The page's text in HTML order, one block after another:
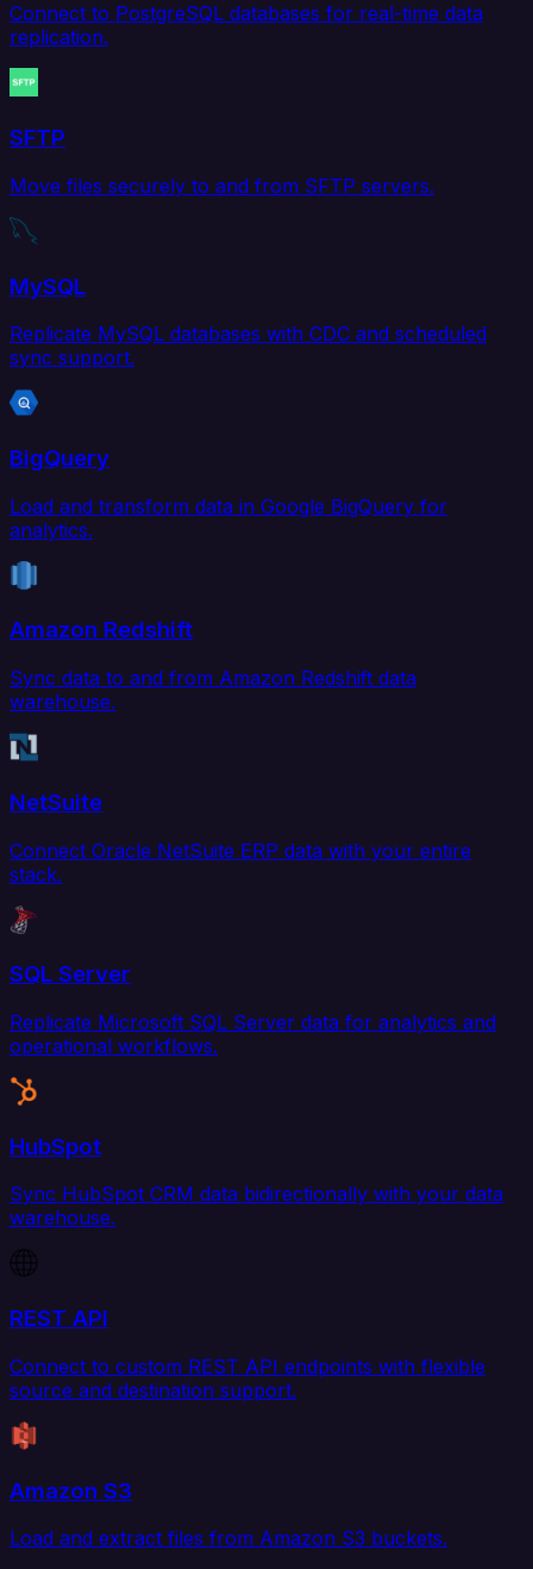
Connect to PostgreSQL databases for real-time data
replication.
SFTP
Move files securely to and from SFTP servers.
MySQL
Replicate MySQL databases with CDC and scheduled
sync support.
BigQuery
Load and transform data in Google BigQuery for
analytics.
Amazon Redshift
Sync data to and from Amazon Redshift data
warehouse.
NetSuite
Connect Oracle NetSuite ERP data with your entire
stack.
SQL Server
Replicate Microsoft SQL Server data for analytics and
operational workflows.
HubSpot
Sync HubSpot CRM data bidirectionally with your data
warehouse.
REST API
Connect to custom REST API endpoints with flexible
source and destination support.
Amazon S3
Load and extract files from Amazon S3 buckets.